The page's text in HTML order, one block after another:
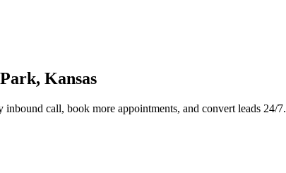
Kansas
inbound call, book more appointments, and convert leads 24/7.